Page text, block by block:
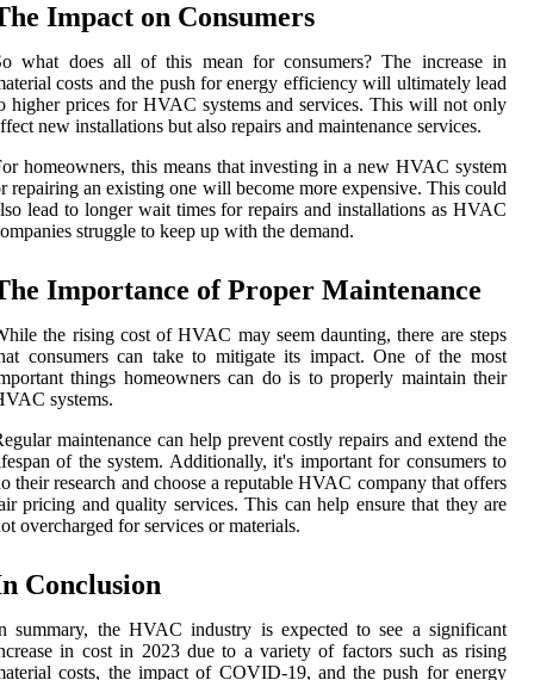
Impact on Consumers
what does all of this mean for consumers? The increase in
costs and the push for energy efficiency will ultimately lead
higher prices for HVAC systems and services. This will not only
new installations but also repairs and maintenance services.
homeowners, this means that investing in a new HVAC system
repairing an existing one will become more expensive. This could
lead to longer wait times for repairs and installations as HVAC
struggle to keep up with the demand.
Importance of Proper Maintenance
the rising cost of HVAC may seem daunting, there are steps
consumers can take to mitigate its impact. One of the most
things homeowners can do is to properly maintain their
systems.
maintenance can help prevent costly repairs and extend the
of the system. Additionally, it's important for consumers to
their research and choose a reputable HVAC company that offers
pricing and quality services. This can help ensure that they are
overcharged for services or materials.
Conclusion
summary, the HVAC industry is expected to see a significant
in cost in 2023 due to a variety of factors such as rising
costs, the impact of COVID-19, and the push for energy